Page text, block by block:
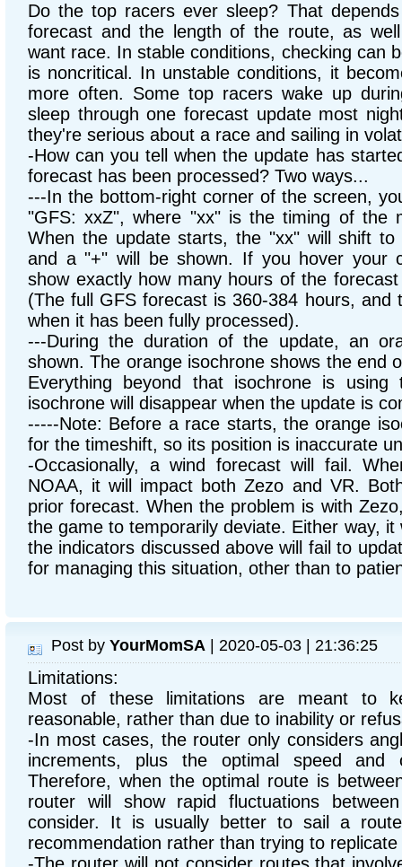
Do the top racers ever sleep? That
forecast and the length of the route, as
want race. In stable conditions, checking can
is noncritical. In unstable conditions, it
more often. Some top racers wake up
sleep through one forecast update most
they're serious about a race and sailing in
-How can you tell when the update has
forecast has been processed? Two ways...
---In the bottom-right corner of the screen,
"GFS: xxZ", where "xx" is the timing of the
When the update starts, the "xx" will shift
and a "+" will be shown. If you hover your
show exactly how many hours of the
(The full GFS forecast is 360-384 hours, and
when it has been fully processed).
---During the duration of the update, an
shown. The orange isochrone shows the end
Everything beyond that isochrone is
isochrone will disappear when the update is
-----Note: Before a race starts, the orange
for the timeshift, so its position is inaccurate
-Occasionally, a wind forecast will fail.
NOAA, it will impact both Zezo and VR.
prior forecast. When the problem is with
the game to temporarily deviate. Either way, it
the indicators discussed above will fail to
for managing this situation, other than to
Post by YourMomSA | 2020-05-03 | 21:36:25
Limitations:
Most of these limitations are meant to
reasonable, rather than due to inability or
-In most cases, the router only considers
increments, plus the optimal speed and
Therefore, when the optimal route is
router will show rapid fluctuations
consider. It is usually better to sail a
recommendation rather than trying to